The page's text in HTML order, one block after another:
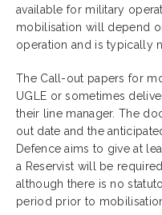
available for military
mobilisation will depend
operation and is typically
The Call-out papers for
UGLE or sometimes
their line manager. The
out date and the
Defence aims to give at
a Reservist will be
although there is no
period prior to